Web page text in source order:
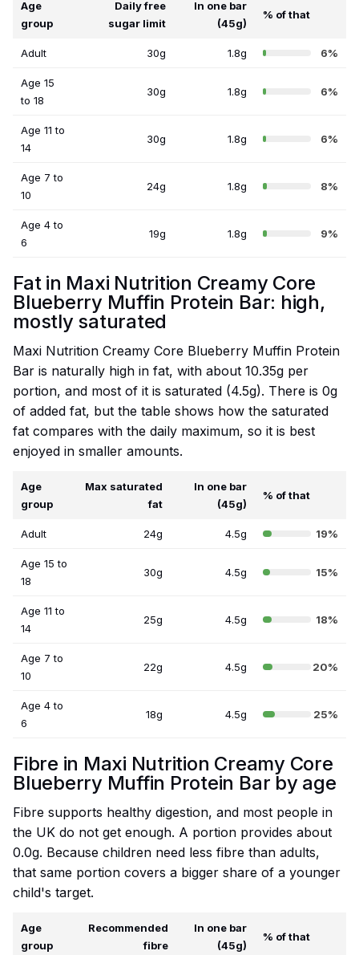
Age
group
Daily free
sugar limit
In one bar
(45g)
% of that
Adult 30g 1.8g 6%
Age 15
to 18
30g 1.8g 6%
Age 11 to
14
30g 1.8g 6%
Age 7 to
10
24g 1.8g 8%
Age 4 to
6
19g 1.8g 9%
Fat in Maxi Nutrition Creamy Core
Blueberry Muffin Protein Bar: high,
mostly saturated
Maxi Nutrition Creamy Core Blueberry Muffin Protein
Bar is naturally high in fat, with about 10.35g per
portion, and most of it is saturated (4.5g). There is 0g
of added fat, but the table shows how the saturated
fat compares with the daily maximum, so it is best
enjoyed in smaller amounts.
Age
group
Max saturated
fat
In one bar
(45g)
% of that
Adult 24g 4.5g 19%
Age 15 to
18
30g 4.5g 15%
Age 11 to
14
25g 4.5g 18%
Age 7 to
10
22g 4.5g 20%
Age 4 to
6
18g 4.5g 25%
Fibre in Maxi Nutrition Creamy Core
Blueberry Muffin Protein Bar by age
Fibre supports healthy digestion, and most people in
the UK do not get enough. A portion provides about
0.0g. Because children need less fibre than adults,
that same portion covers a bigger share of a younger
child's target.
Age
group
Recommended
fibre
In one bar
(45g)
% of that